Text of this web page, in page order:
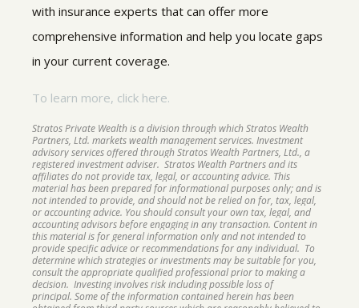
with insurance experts that can offer more
comprehensive information and help you locate gaps
in your current coverage.
To learn more, click here.
Stratos Private Wealth is a division through which Stratos Wealth
Partners, Ltd. markets wealth management services. Investment
advisory services offered through Stratos Wealth Partners, Ltd., a
registered investment adviser. Stratos Wealth Partners and its
affiliates do not provide tax, legal, or accounting advice. This
material has been prepared for informational purposes only; and is
not intended to provide, and should not be relied on for, tax, legal,
or accounting advice. You should consult your own tax, legal, and
accounting advisors before engaging in any transaction. Content in
this material is for general information only and not intended to
provide specific advice or recommendations for any individual. To
determine which strategies or investments may be suitable for you,
consult the appropriate qualified professional prior to making a
decision. Investing involves risk including possible loss of
principal. Some of the information contained herein has been